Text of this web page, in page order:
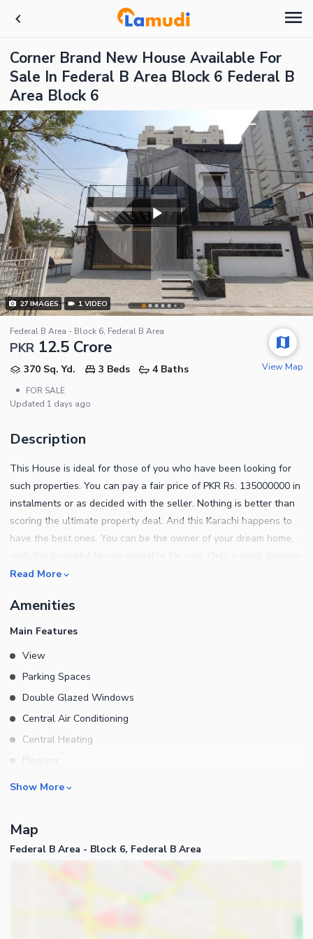
Corner Brand New House Available For
Sale In Federal B Area Block 6 Federal B
Area Block 6
27IMAGES 1 VIDEO
Federal B Area - Block 6, Federal B Area
PKR 12.5 Crore
370 Sq. Yd. 3 Beds
4 Baths
•
FOR SALE
Updated 1 days ago
View Map
Description
This House is ideal for those of you who have been looking for
such properties. You can pay a fair price of PKR Rs. 135000000 in
instalments or as decided with the seller. Nothing is better than
scoring the ultimate property deal. And this Karachi happens to
have the best ones. You can be the owner of your dream home,
can lead you to buy the gorgeous 370 Square Yards property
wait till you visit Federal B Area - Block 6. Make any concerns
known to us through provided contacts.
Read More
Amenities
Main Features
View
Parking Spaces
Double Glazed Windows
Central Air Conditioning
Central Heating
Flooring
Electricity Backup
Rooms
Bathrooms
Servant Quarters
Drawing Room
Show More
Map
Federal B Area - Block 6, Federal B Area